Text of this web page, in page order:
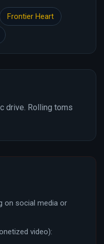
Frontier Heart
drive. Rolling toms
on social media or
video):